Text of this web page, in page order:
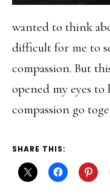
wanted to think
difficult for me to
compassion. But
opened my eyes to
compassion go
SHARE THIS: